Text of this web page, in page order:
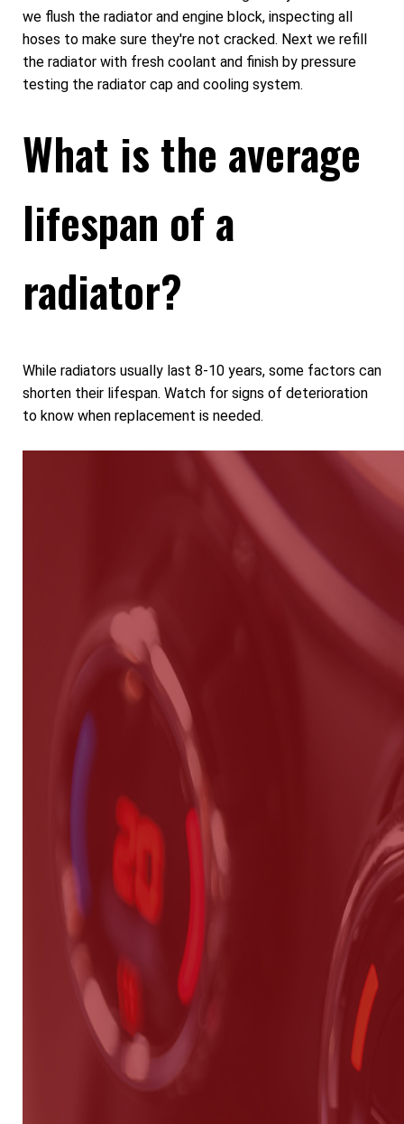
we flush the radiator and engine block, inspecting all
hoses to make sure they're not cracked. Next we refill
the radiator with fresh coolant and finish by pressure
testing the radiator cap and cooling system.
What is the average
lifespan of a
radiator?
While radiators usually last 8-10 years, some factors can
shorten their lifespan. Watch for signs of deterioration
to know when replacement is needed.